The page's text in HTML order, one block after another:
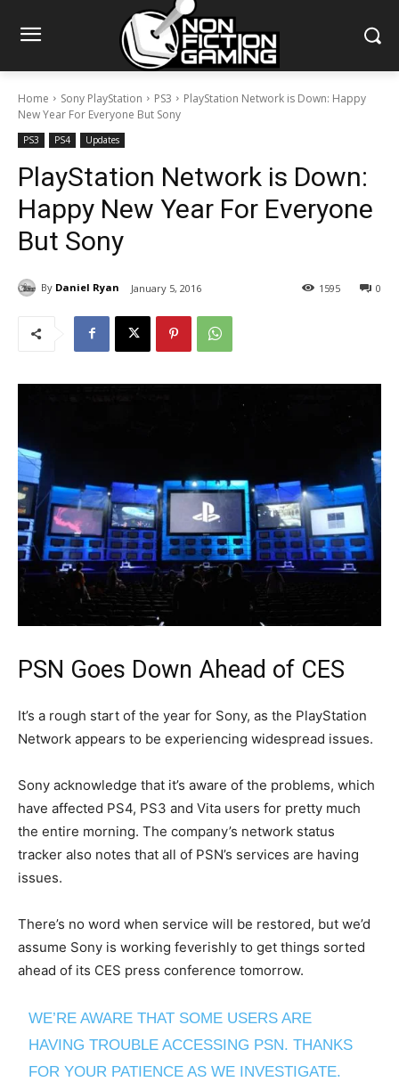
Home Sony PlayStation PS3
PlayStation Network is Down: Happy
New Year For Everyone But Sony
PS3 PS4 Updates
PlayStation Network is Down:
Happy New Year For Everyone
But Sony
By Daniel Ryan January 5, 2016 0
1595
PSN Goes Down Ahead of CES
It’s a rough start of the year for Sony, as the PlayStation
Network appears to be experiencing widespread issues.
Sony acknowledge that it’s aware of the problems, which
have affected PS4, PS3 and Vita users for pretty much
the entire morning. The company’s network status
tracker also notes that all of PSN’s services are having
issues.
There’s no word when service will be restored, but we’d
assume Sony is working feverishly to get things sorted
ahead of its CES press conference tomorrow.
WE’RE AWARE THAT SOME USERS ARE
HAVING TROUBLE ACCESSING PSN. THANKS
FOR YOUR PATIENCE AS WE INVESTIGATE.